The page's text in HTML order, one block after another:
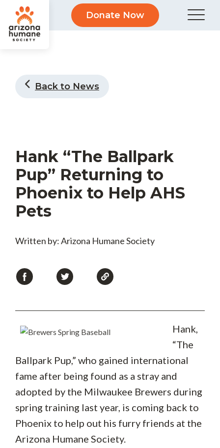
Donate Now
Back to News
Hank “The Ballpark
Pup” Returning to
Phoenix to Help AHS
Pets
Written by: Arizona Humane Society
Hank,
“The
Ballpark Pup,” who gained international
fame after being found as a stray and
adopted by the Milwaukee Brewers during
spring training last year, is coming back to
Phoenix to help out his furry friends at the
Arizona Humane Society.